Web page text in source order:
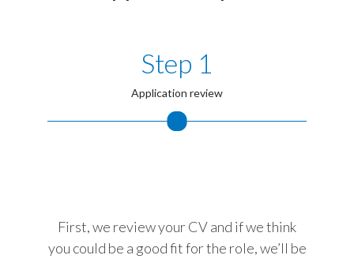
Spain
Step 1
Application review
First, we review your CV and if we think
you could be a good fit for the role, we’ll be